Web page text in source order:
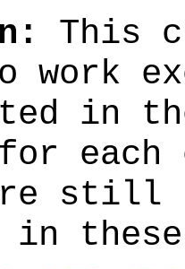
This
work
in
still
in